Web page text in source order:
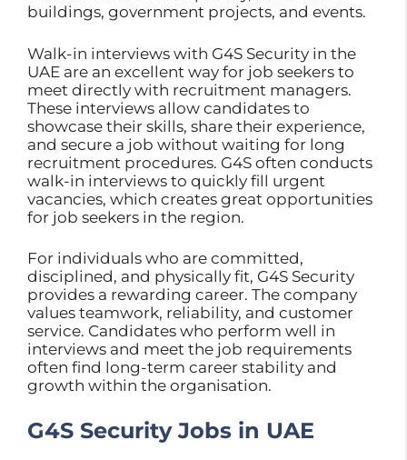
buildings, government projects, and events.
Walk-in interviews with G4S Security in the
UAE are an excellent way for job seekers to
meet directly with recruitment managers.
These interviews allow candidates to
showcase their skills, share their experience,
and secure a job without waiting for long
recruitment procedures. G4S often conducts
walk-in interviews to quickly fill urgent
vacancies, which creates great opportunities
for job seekers in the region.
For individuals who are committed,
disciplined, and physically fit, G4S Security
provides a rewarding career. The company
values teamwork, reliability, and customer
service. Candidates who perform well in
interviews and meet the job requirements
often find long-term career stability and
growth within the organisation.
G4S Security Jobs in UAE